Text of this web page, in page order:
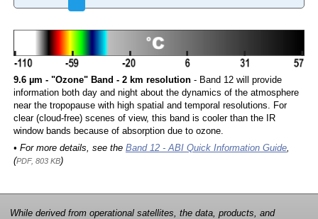
9.6 µm - "Ozone" Band - 2 km resolution- Band 12 will provide
information both day and night about the dynamics of the atmosphere
near the tropopause with high spatial and temporal resolutions. For
clear (cloud-free) scenes of view, this band is cooler than the IR
window bands because of absorption due to ozone.
• For more details, see the Band 12 - ABI Quick Information Guide,
(PDF, 803 KB)
While derived from operational satellites, the data, products, and